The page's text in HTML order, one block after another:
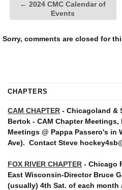
← 2024 CMC Calendar of
Events
Sorry, comments are closed for
CHAPTERS
CAM CHAPTER - Chicagoland &
Bertok - CAM Chapter
Meetings @ Pappa Passero's in
Ave). Contact Steve
FOX RIVER CHAPTER - Chicago
East Wisconsin-Director Bruce
(usually) 4th Sat. of each month